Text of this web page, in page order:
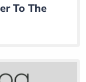
To The